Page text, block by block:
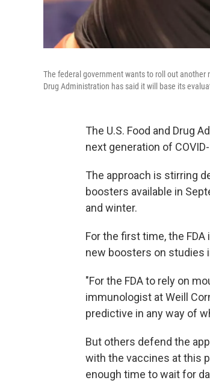
The federal government wants to roll out another
Drug Administration has said it will base its
The U.S. Food and Drug
next generation of
The approach is stirring
boosters available in
and winter.
For the first time, the
new boosters on studies
"For the FDA to rely on
immunologist at Weill
predictive in any way of
But others defend the
with the vaccines at this
enough time to wait for